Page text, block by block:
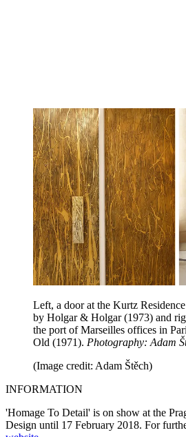
Left, a door at the Kurtz
by Holgar & Holgar (1973) and
the port of Marseilles offices in
Old (1971). Photography: Adam
(Image credit: Adam Štěch)
INFORMATION
'Homage To Detail' is on show at the
Design until 17 February 2018. For